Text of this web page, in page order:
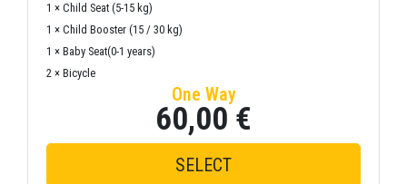
1 × Child Seat (5-15 kg)
1 × Child Booster (15 / 30 kg)
1 × Baby Seat(0-1 years)
2 × Bicycle
One Way
60,00 €